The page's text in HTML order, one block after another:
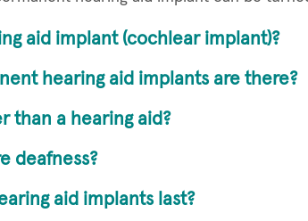
aid implant (cochlear implant)?
hearing aid implants are there?
than a hearing aid?
deafness?
aid implants last?